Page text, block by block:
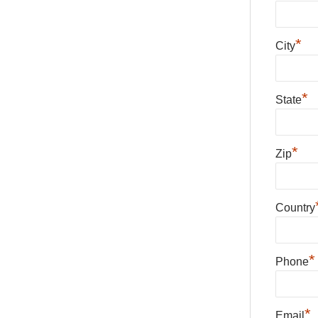
City*
State*
Zip*
Country
Phone*
Email *